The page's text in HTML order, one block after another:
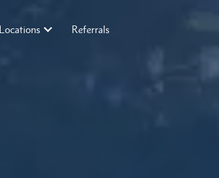
Locations Referrals